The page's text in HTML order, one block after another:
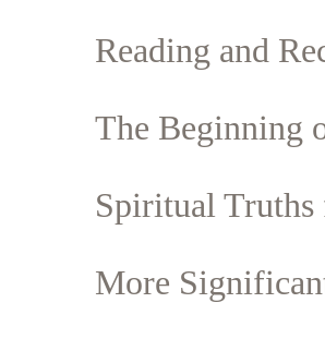
Reading and
The Beginning
Spiritual
More